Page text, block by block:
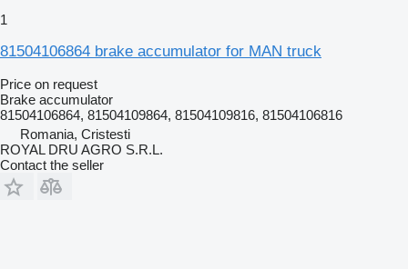
1
81504106864 brake accumulator for MAN truck
Price on request
Brake accumulator
81504106864, 81504109864, 81504109816, 81504106816
Romania, Cristesti
ROYAL DRU AGRO S.R.L.
Contact the seller